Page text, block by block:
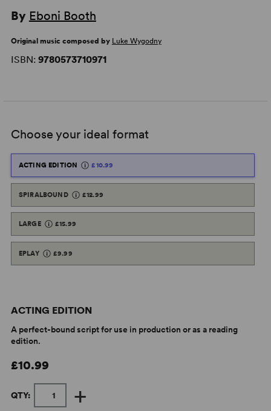
By Eboni Booth
Original music composed by Luke Wygodny
ISBN: 9780573710971
Choose your ideal format
ACTING EDITION £10.99
SPIRALBOUND £12.99
LARGE £15.99
EPLAY £9.99
ACTING EDITION
A perfect-bound script for use in production or as a reading
edition.
£10.99
QTY: +